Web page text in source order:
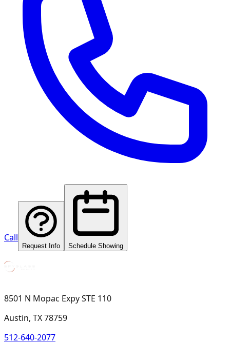
Call
Request Info Schedule Showing
8501 N Mopac Expy STE 110
Austin, TX 78759
512-640-2077